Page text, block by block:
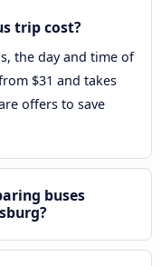
trip cost?
the day and time of
$31 and takes
offers to save
buses